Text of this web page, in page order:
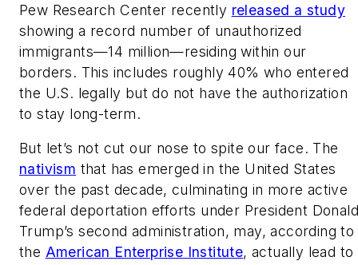
Pew Research Center recently released a study
showing a record number of unauthorized
immigrants—14 million—residing within our
borders. This includes roughly 40% who entered
the U.S. legally but do not have the authorization
to stay long-term.
But let’s not cut our nose to spite our face. The
nativism that has emerged in the United States
over the past decade, culminating in more active
federal deportation efforts under President Donald
Trump’s second administration, may, according to
the American Enterprise Institute, actually lead to